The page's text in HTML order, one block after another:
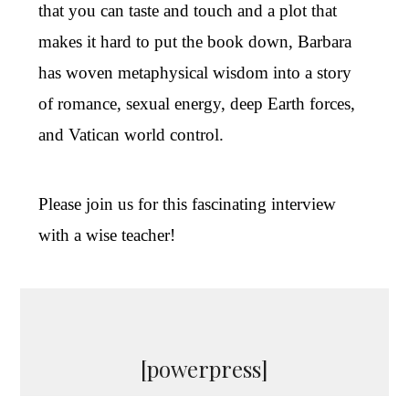
that you can taste and touch and a plot that
makes it hard to put the book down, Barbara
has woven metaphysical wisdom into a story
of romance, sexual energy, deep Earth forces,
and Vatican world control.
Please join us for this fascinating interview
with a wise teacher!
[powerpress]